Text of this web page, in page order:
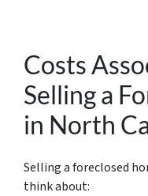
Costs
Selling a
in North
Selling a foreclosed
think about: